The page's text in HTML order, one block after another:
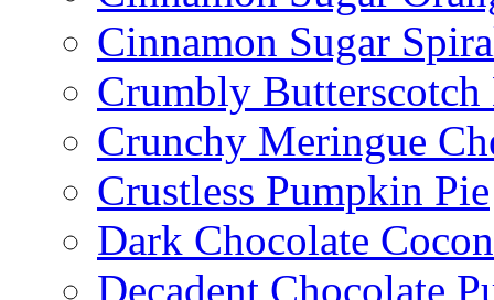
Cinnamon Sugar
Crumbly Butterscotch
Crunchy Meringue
Crustless Pumpkin Pie
Dark Chocolate
Decadent Chocolate